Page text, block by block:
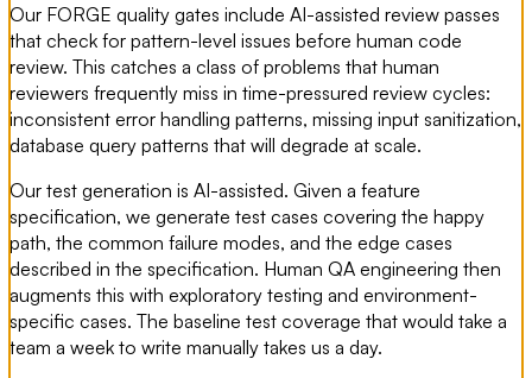
Our FORGE quality gates include AI-assisted review passes
that check for pattern-level issues before human code
review. This catches a class of problems that human
reviewers frequently miss in time-pressured review cycles:
inconsistent error handling patterns, missing input sanitization,
database query patterns that will degrade at scale.
Our test generation is AI-assisted. Given a feature
specification, we generate test cases covering the happy
path, the common failure modes, and the edge cases
described in the specification. Human QA engineering then
augments this with exploratory testing and environment-
specific cases. The baseline test coverage that would take a
team a week to write manually takes us a day.